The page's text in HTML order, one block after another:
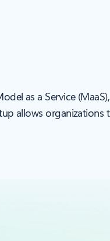
as a Service
allows